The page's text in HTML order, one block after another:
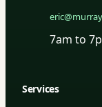
7am to
Services